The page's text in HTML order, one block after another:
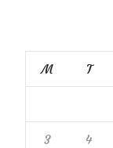
M T
3 4